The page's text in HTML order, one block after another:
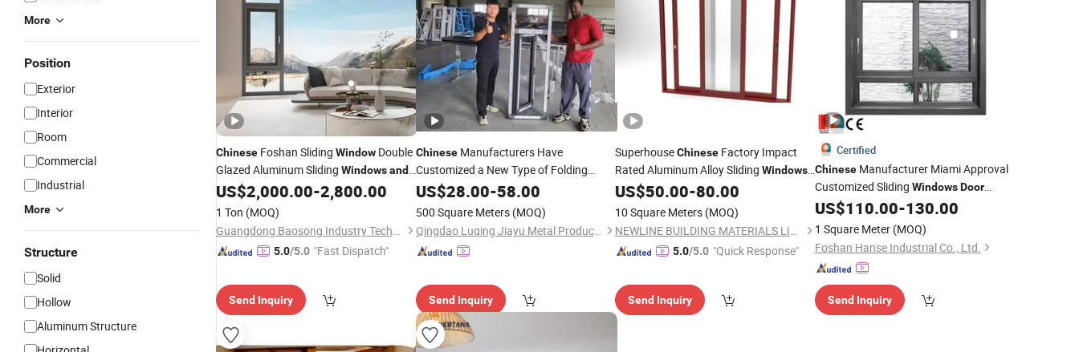
More
Position
Exterior
Interior
Room
Commercial
Industrial
More
Structure
Solid
Hollow
Aluminum Structure
Chinese Foshan Sliding Window Double
Glazed Aluminum Sliding Windowsand
Doors
US$2,000.00-2,800.00
1 Ton (MOQ)
Guangdong Baosong Industry Technology Co., Ltd.
5.0/5.0 "Fast Dispatch"
Send Inquiry
ChineseManufacturers Have
Customized a New Type of Folding
Mosquito-Proof Telescopic
US$28.00-58.00
500 Square Meters (MOQ)
Qingdao Luqing Jiayu Metal Products Co., Ltd
Send Inquiry
SuperhouseChinese Factory Impact
Rated Aluminum Alloy Sliding Windows
andDoors
US$50.00-80.00
10 Square Meters (MOQ)
NEWLINE BUILDING MATERIALS LIMITED
5.0/5.0 "Quick Response"
Send Inquiry
Certified
ChineseManufacturer Miami Approval
Customized Sliding Windows Door
Double Glass Hurricane Impact
Aluminium Sliding
US$110.00-130.00
1 Square Meter (MOQ)
Foshan Hanse Industrial Co., Ltd.
Send Inquiry